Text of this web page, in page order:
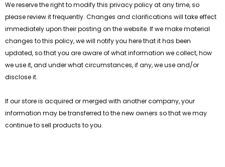
We reserve the right to modify this privacy policy at any time, so
please review it frequently. Changes and clarifications will take effect
immediately upon their posting on the website. If we make material
changes to this policy, we will notify you here that it has been
updated, so that you are aware of what information we collect, how
we use it, and under what circumstances, if any, we use and/or
disclose it.
If our store is acquired or merged with another company, your
information may be transferred to the new owners so that we may
continue to sell products to you.